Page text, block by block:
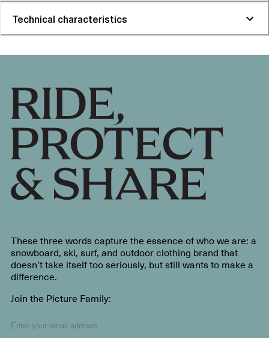
Technical characteristics
These three words capture the essence of who we are: a
snowboard, ski, surf, and outdoor clothing brand that
doesn’t take itself too seriously, but still wants to make a
difference.
Join the Picture Family: